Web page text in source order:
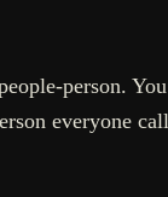
person.
everyone